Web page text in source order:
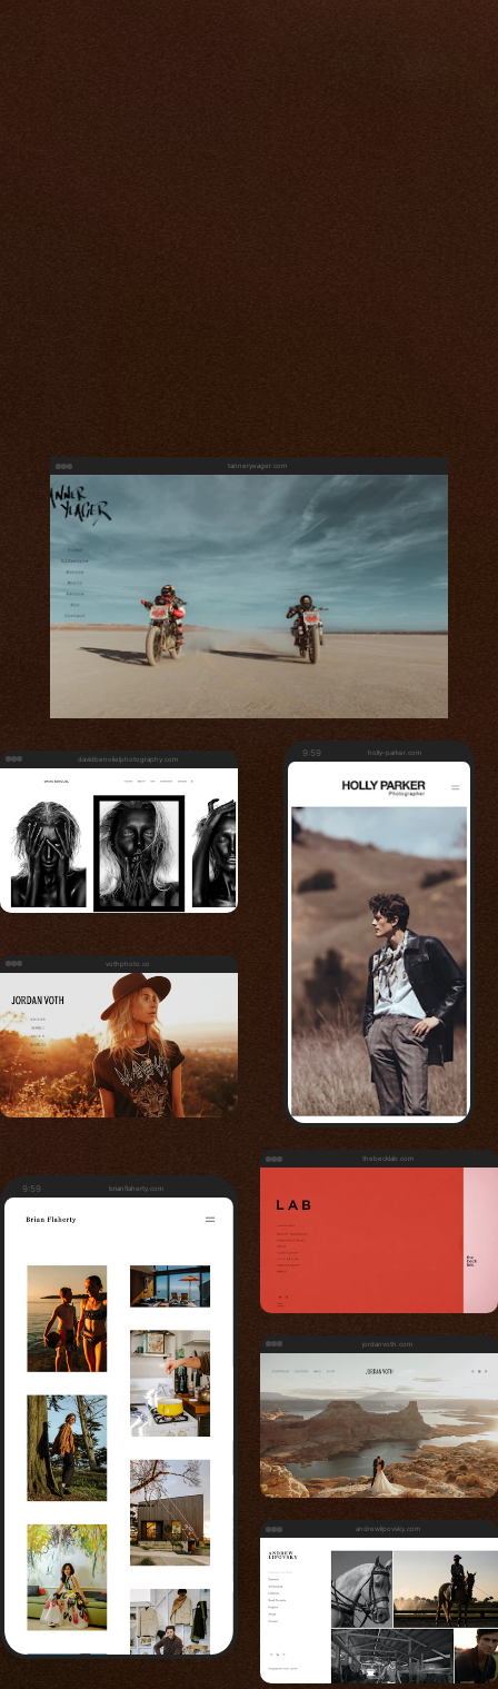
tanneryeager.com
davidbenolielphotography.com 9:59 holly-parker.com
vothphoto.co
9:59 brianflaherty.com
thebecklab.com
jordanvoth.com
andrewlipovsky.com